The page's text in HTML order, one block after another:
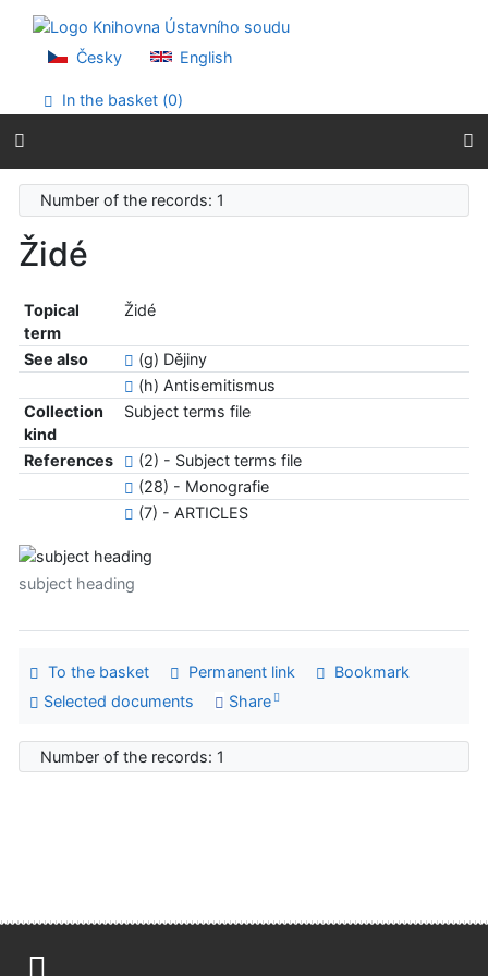
Go to menu
Accessibility declaration
Česky English
In the basket (0)
Number of the records: 1
Židé
Topical
term
Židé
See also
(g) Dějiny
(h) Antisemitismus
Collection
kind
Subject terms file
References
(2) - Subject terms file
(28) - Monografie
(7) - ARTICLES
subject heading
To the basket Permanent link
Bookmark
Selected documents
Share
Number of the records: 1